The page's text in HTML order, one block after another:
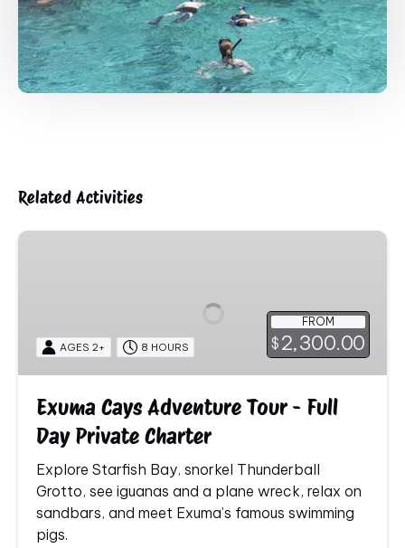
Related Activities
Exuma
Day
Charter
FROM
$ 2,300.00
AGES 2+ 8 HOURS
Exuma Cays Adventure Tour - Full
Day Private Charter
Explore Starfish Bay, snorkel Thunderball
Grotto, see iguanas and a plane wreck, relax on
sandbars, and meet Exuma’s famous swimming
pigs.